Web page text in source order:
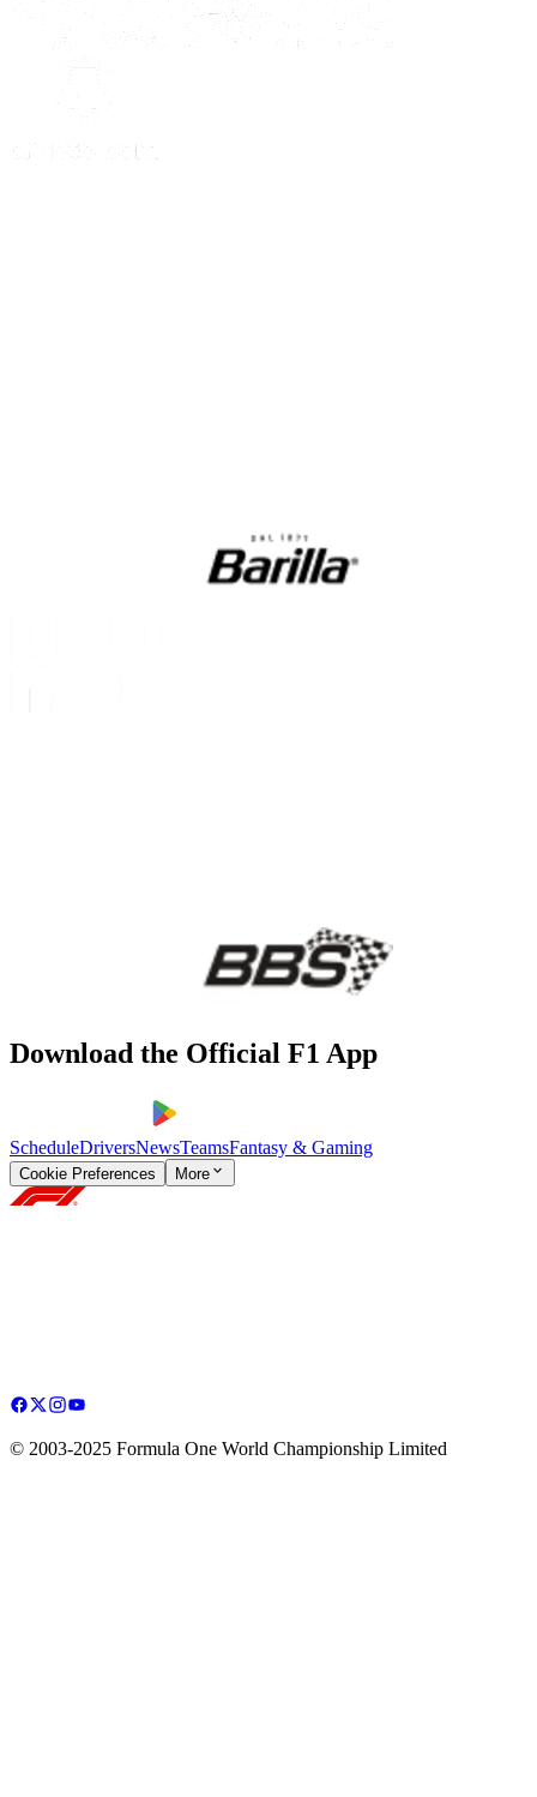
Download the Official F1 App
ScheduleDriversNewsTeamsFantasy & Gaming
Cookie Preferences More
© 2003-2025 Formula One World Championship Limited